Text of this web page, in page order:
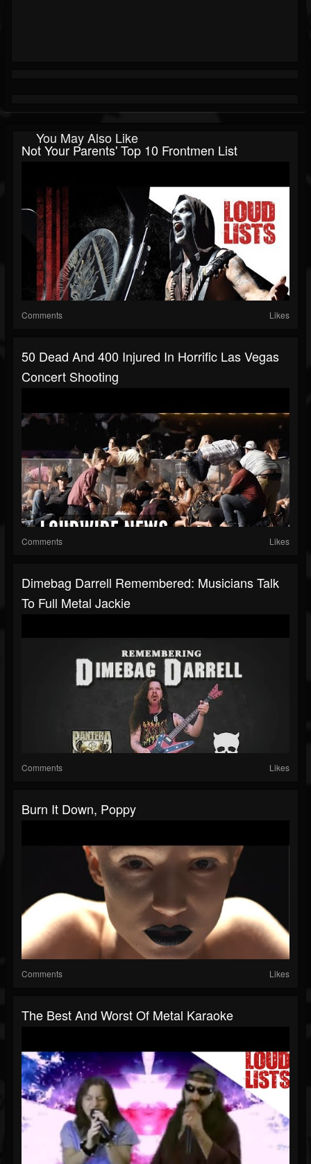
You May Also Like
Not Your Parents' Top 10 Frontmen List
Comments Likes
50 Dead And 400 Injured In Horrific Las Vegas
Concert Shooting
Comments Likes
Dimebag Darrell Remembered: Musicians Talk
To Full Metal Jackie
Comments Likes
Burn It Down, Poppy
Comments Likes
The Best And Worst Of Metal Karaoke